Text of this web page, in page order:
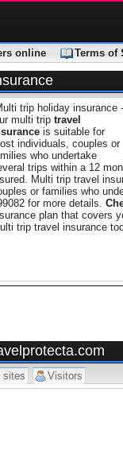
online Terms of
trip holiday insurance -
multi trip travel
is suitable for
individuals, couples or
who undertake
trips within a 12
Multi trip travel
or families who
for more details.
plan that covers
trip travel insurance
sites Visitors